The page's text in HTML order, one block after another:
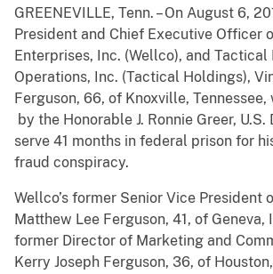
GREENEVILLE, Tenn. – On August 6,
President and Chief Executive Officer
Enterprises, Inc. (Wellco), and
Operations, Inc. (Tactical Holdings),
Ferguson, 66, of Knoxville, Tennessee,
by the Honorable J. Ronnie Greer,
serve 41 months in federal prison for
fraud conspiracy.
Wellco’s former Senior Vice President
Matthew Lee Ferguson, 41, of Geneva,
former Director of Marketing and
Kerry Joseph Ferguson, 36, of